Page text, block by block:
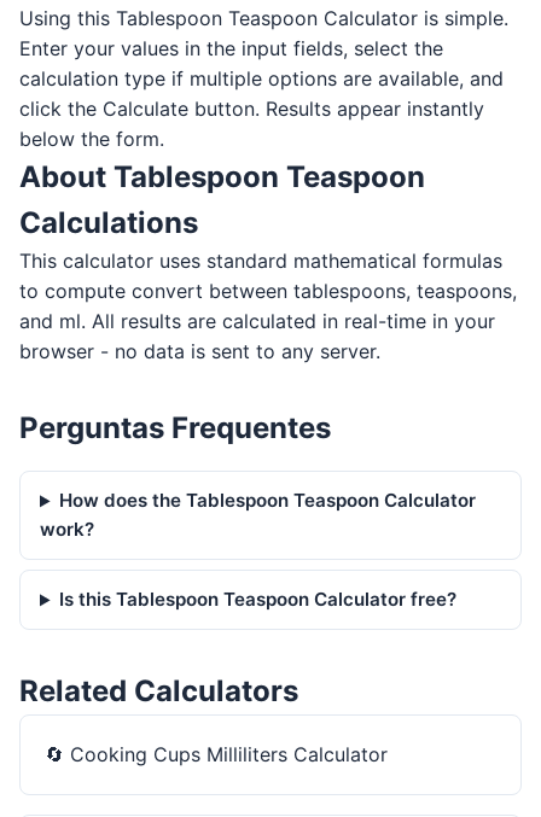
Using this Tablespoon Teaspoon Calculator is simple.
Enter your values in the input fields, select the
calculation type if multiple options are available, and
click the Calculate button. Results appear instantly
below the form.
About Tablespoon Teaspoon
Calculations
This calculator uses standard mathematical formulas
to compute convert between tablespoons, teaspoons,
and ml. All results are calculated in real-time in your
browser - no data is sent to any server.
Perguntas Frequentes
How does the Tablespoon Teaspoon Calculator
work?
Is this Tablespoon Teaspoon Calculator free?
Related Calculators
🔄 Cooking Cups Milliliters Calculator